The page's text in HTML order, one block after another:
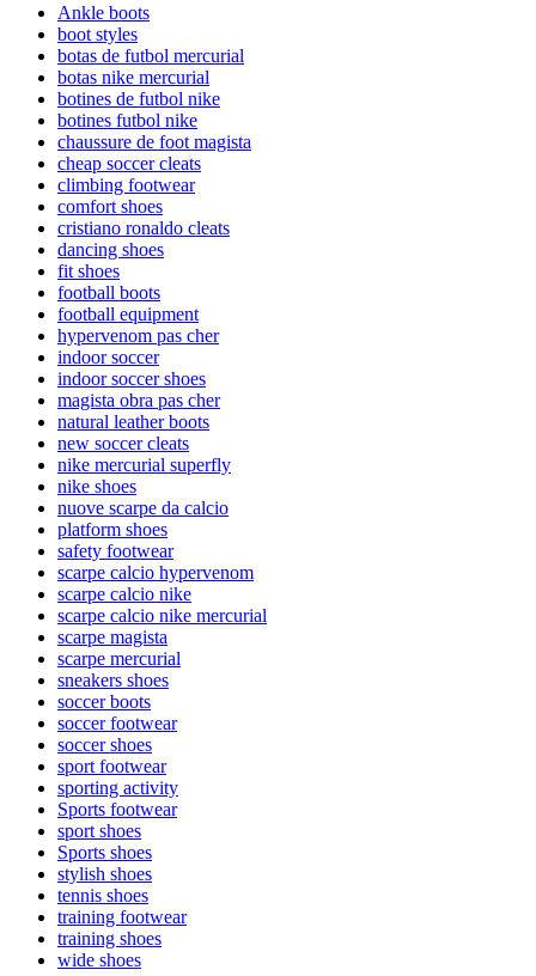
Ankle boots
boot styles
botas de futbol mercurial
botas nike mercurial
botines de futbol nike
botines futbol nike
chaussure de foot magista
cheap soccer cleats
climbing footwear
comfort shoes
cristiano ronaldo cleats
dancing shoes
fit shoes
football boots
football equipment
hypervenom pas cher
indoor soccer
indoor soccer shoes
magista obra pas cher
natural leather boots
new soccer cleats
nike mercurial superfly
nike shoes
nuove scarpe da calcio
platform shoes
safety footwear
scarpe calcio hypervenom
scarpe calcio nike
scarpe calcio nike mercurial
scarpe magista
scarpe mercurial
sneakers shoes
soccer boots
soccer footwear
soccer shoes
sport footwear
sporting activity
Sports footwear
sport shoes
Sports shoes
stylish shoes
tennis shoes
training footwear
training shoes
wide shoes